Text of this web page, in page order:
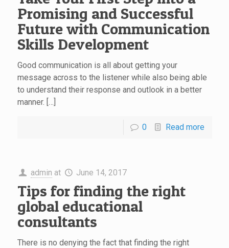
Promising and Successful
Future with Communication
Skills Development
Good communication is all about getting your
message across to the listener while also being able
to understand their response and outlook in a better
manner. […]
0 Read more
admin at June 14, 2017
Tips for finding the right
global educational
consultants
There is no denying the fact that finding the right